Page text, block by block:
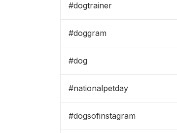
#dogtrainer
#doggram
#dog
#nationalpetday
#dogsofinstagram